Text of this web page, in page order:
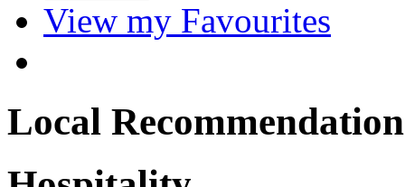
View my Favourites
Local